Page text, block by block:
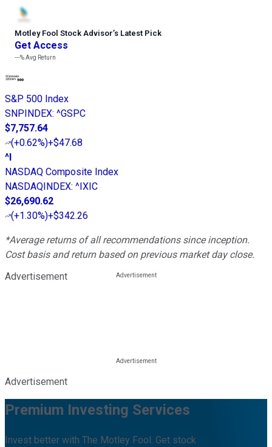
Motley Fool Stock Advisor’s Latest Pick
Get Access
---%Avg Return
S&P 500 Index
SNPINDEX: ^GSPC
$7,757.64
(+0.62%)+$47.68
^I
NASDAQ Composite Index
NASDAQINDEX: ^IXIC
$26,690.62
(+1.30%)+$342.26
*Average returns of all recommendations since inception.
Cost basis and return based on previous market day close.
Advertisement
Advertisement
Premium Investing Services
Invest better with The Motley Fool. Get stock